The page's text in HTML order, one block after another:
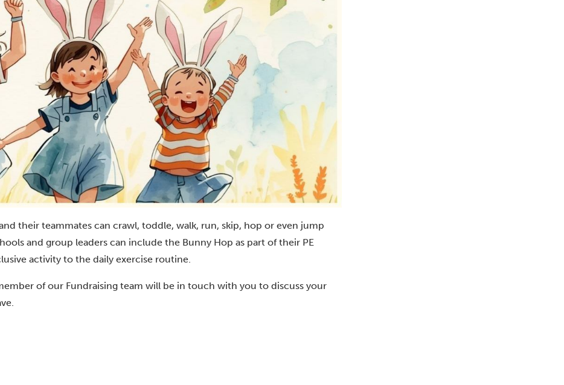
their teammates can crawl, toddle, walk, run, skip, hop or even jump
and group leaders can include the Bunny Hop as part of their PE
activity to the daily exercise routine.
of our Fundraising team will be in touch with you to discuss your